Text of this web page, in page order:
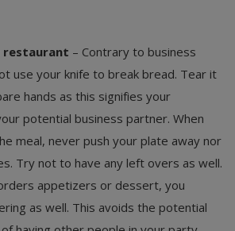
restaurant – Contrary to business
use your knife to break bread. Tear it
hands as this signifies your
potential business partner. When
meal, never push your plate away nor
Try not to have any left overs as well.
appetizers or dessert, you
as well. This avoids the potential